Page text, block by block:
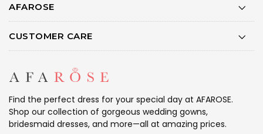
AFAROSE
CUSTOMER CARE
Find the perfect dress for your special day at AFAROSE.
Shop our collection of gorgeous wedding gowns,
bridesmaid dresses, and more—all at amazing prices.